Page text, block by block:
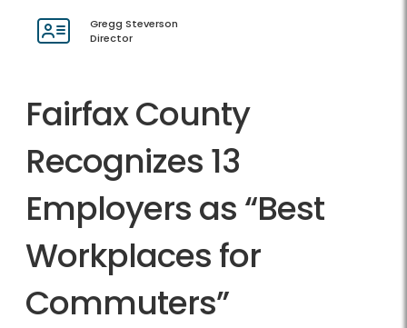
Gregg Steverson
Director
Fairfax County
Recognizes 13
Employers as “Best
Workplaces for
Commuters”